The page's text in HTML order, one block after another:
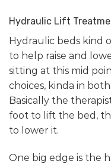
Hydraulic Lift
Hydraulic beds kind
to help raise and
sitting at this mid
choices, kinda in
Basically the
foot to lift the bed,
to lower it.
One big edge is the